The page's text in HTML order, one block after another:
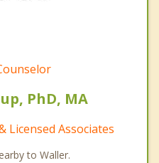
PhD, MA
Licensed Associates
to Waller.